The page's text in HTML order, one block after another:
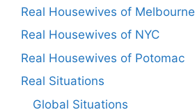
Real Housewives of Melbourne
Real Housewives of NYC
Real Housewives of Potomac
Real Situations
Global Situations